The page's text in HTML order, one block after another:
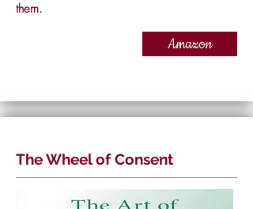
them.
Amazon
The Wheel of Consent